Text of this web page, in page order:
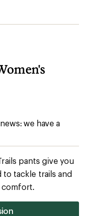
we have a
pants give you
tackle trails and
comfort.